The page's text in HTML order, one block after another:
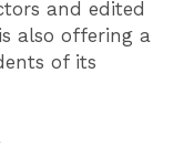
and edited
also offering a
of its